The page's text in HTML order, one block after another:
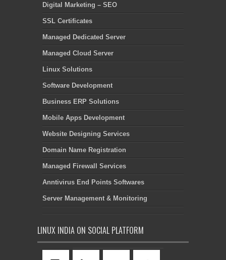
Digital Marketing – SEO
SSL Certificates
Managed Dedicated Server
Managed Cloud Server
Linux Solutions
Software Development
Business ERP Solutions
Mobile Apps Development
Website Designing Services
Domain Name Registration
Managed Firewall Services
Anntivirus End Points Softwares
Server Management & Monitoring
LINUX INDIA ON SOCIAL PLATFORM